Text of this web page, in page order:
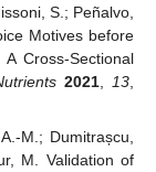
S.; Peñalvo,
Motives before
Cross-Sectional
2021,13,
M.; Dumitrașcu,
M. Validation of